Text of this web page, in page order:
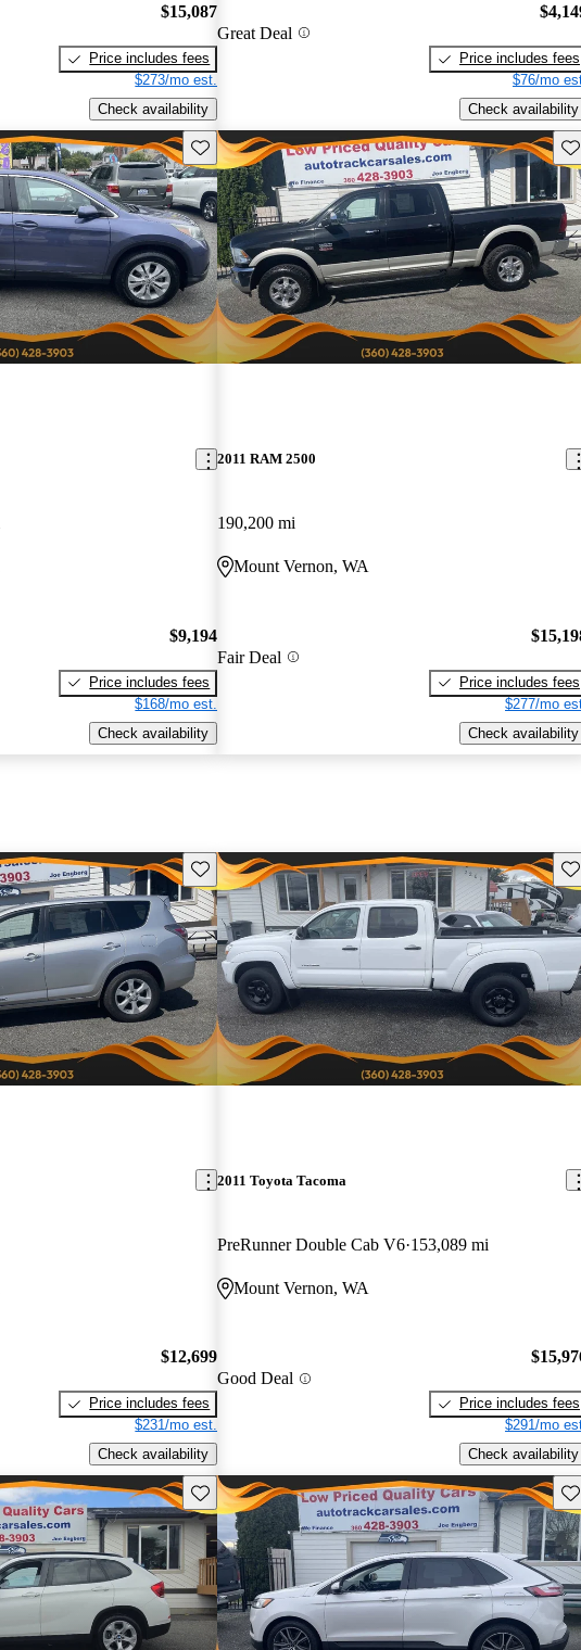
$15,087
Price includes fees
$273/mo est.
Check availability
Great Deal
Price includes fees
$76/mo
Check availability
Save this listing
$9,194
Price includes fees
$168/mo est.
Check availability
2011 RAM 2500
190,200 mi
Mount Vernon, WA
Fair Deal
Price includes fees
$277/mo
Check availability
Save this listing
$12,699
Price includes fees
$231/mo est.
Check availability
2011 Toyota Tacoma
PreRunner Double Cab V6 153,089 mi
Mount Vernon, WA
Good Deal
Price includes fees
$291/mo
Check availability
Save this listing